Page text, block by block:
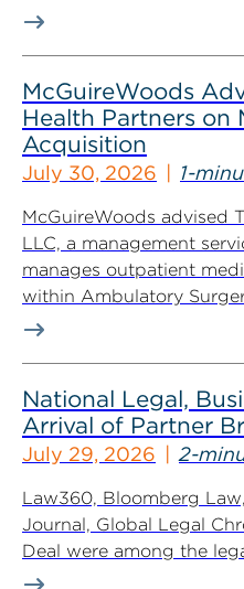
McGuireWoods
Health Partners on
Acquisition
July 30, 2026 1-
McGuireWoods advised
LLC, a management
manages outpatient
within Ambulatory
National Legal,
Arrival of Partner
July 29, 2026 2-
Law360, Bloomberg
Journal, Global Legal
Deal were among the